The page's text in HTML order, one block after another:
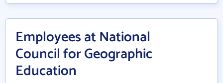
Employees at National
Council for Geographic
Education